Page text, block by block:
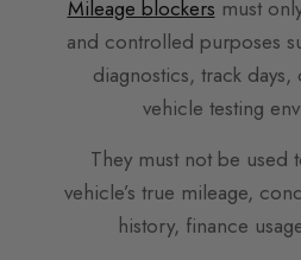
Mileage blockers must
and controlled purposes
diagnostics, track
vehicle testing
They must not be used
vehicle’s true mileage,
history, finance